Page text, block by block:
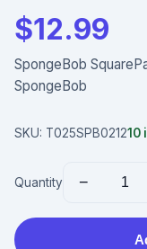
$12.99
SpongeBob
SpongeBob
SKU: T025SPB021210
Quantity −